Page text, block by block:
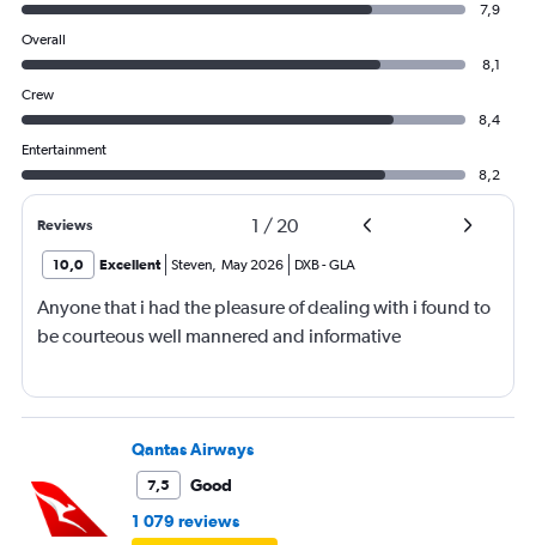
7,9
Overall
8,1
Crew
8,4
Entertainment
8,2
Reviews 1 / 20
10,0 Excellent Steven, May 2026 DXB-GLA
Anyone that i had the pleasure of dealing with i found to
be courteous well mannered and informative
Qantas Airways
7,5
Good
1 079 reviews